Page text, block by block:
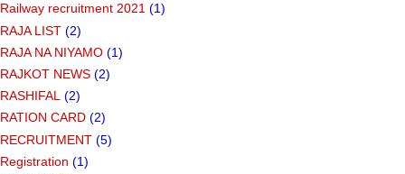
Railway recruitment 2021 (1)
RAJA LIST (2)
RAJA NA NIYAMO (1)
RAJKOT NEWS (2)
RASHIFAL (2)
RATION CARD (2)
RECRUITMENT (5)
Registration (1)